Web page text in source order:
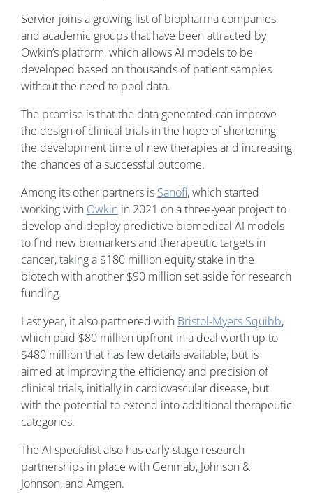
Servier joins a growing list of biopharma companies
and academic groups that have been attracted by
Owkin’s platform, which allows AI models to be
developed based on thousands of patient samples
without the need to pool data.
The promise is that the data generated can improve
the design of clinical trials in the hope of shortening
the development time of new therapies and increasing
the chances of a successful outcome.
Among its other partners is Sanofi, which started
working with Owkin in 2021 on a three-year project to
develop and deploy predictive biomedical AI models
to find new biomarkers and therapeutic targets in
cancer, taking a $180 million equity stake in the
biotech with another $90 million set aside for research
funding.
Last year, it also partnered with Bristol-Myers Squibb,
which paid $80 million upfront in a deal worth up to
$480 million that has few details available, but is
aimed at improving the efficiency and precision of
clinical trials, initially in cardiovascular disease, but
with the potential to extend into additional therapeutic
categories.
The AI specialist also has early-stage research
partnerships in place with Genmab, Johnson &
Johnson, and Amgen.